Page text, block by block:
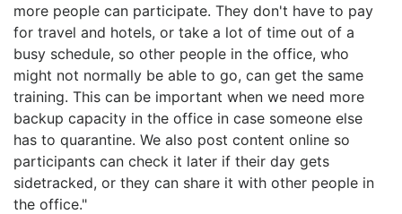
more people can participate. They don't have to pay
for travel and hotels, or take a lot of time out of a
busy schedule, so other people in the office, who
might not normally be able to go, can get the same
training. This can be important when we need more
backup capacity in the office in case someone else
has to quarantine. We also post content online so
participants can check it later if their day gets
sidetracked, or they can share it with other people in
the office."